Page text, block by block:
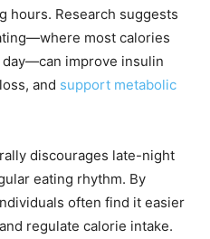
hours. Research suggests
most calories
improve insulin
and support metabolic
discourages late-night
eating rhythm. By
often find it easier
regulate calorie intake.